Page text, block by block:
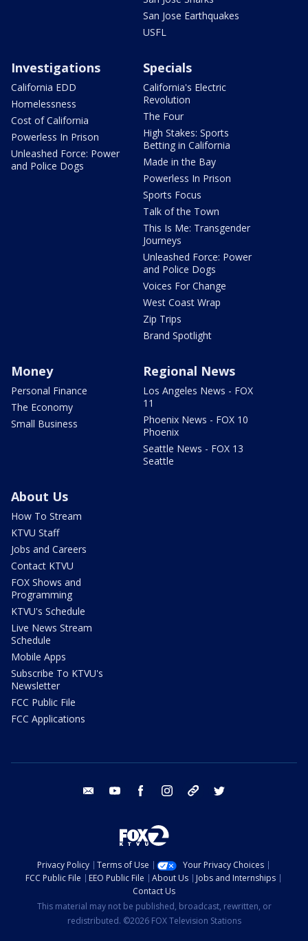
San Jose Earthquakes
USFL
Investigations
California EDD
Homelessness
Cost of California
Powerless In Prison
Unleashed Force: Power
and Police Dogs
Specials
California's Electric
Revolution
The Four
High Stakes: Sports
Betting in California
Made in the Bay
Powerless In Prison
Sports Focus
Talk of the Town
This Is Me: Transgender
Journeys
Unleashed Force: Power
and Police Dogs
Voices For Change
West Coast Wrap
Zip Trips
Brand Spotlight
Money
Personal Finance
The Economy
Small Business
Regional News
Los Angeles News - FOX
11
Phoenix News - FOX 10
Phoenix
Seattle News - FOX 13
Seattle
About Us
How To Stream
KTVU Staff
Jobs and Careers
Contact KTVU
FOX Shows and
Programming
KTVU's Schedule
Live News Stream
Schedule
Mobile Apps
Subscribe To KTVU's
Newsletter
FCC Public File
FCC Applications
email youtube facebook instagram tik tok
Privacy Policy Terms of Use
Your Privacy Choices
FCC Public File
EEO Public File About Us
Jobs and Internships
Contact Us
This material may not be published, broadcast, rewritten, or
redistributed. ©2026 FOX Television Stations